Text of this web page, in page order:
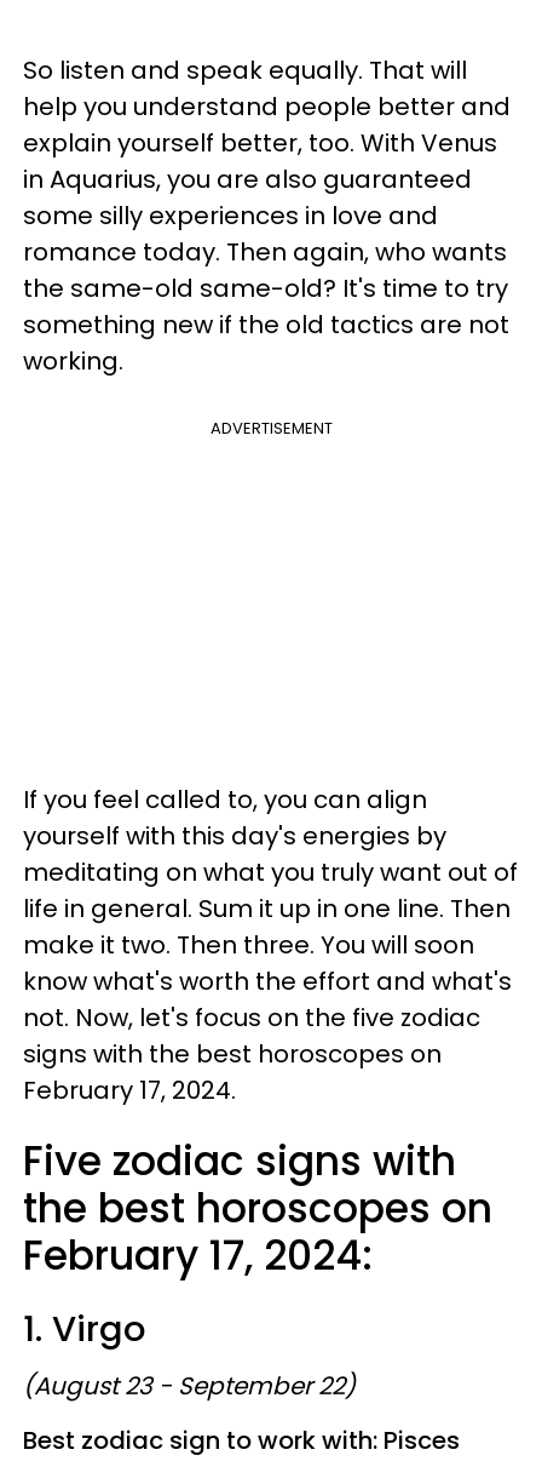
So listen and speak equally. That will
help you understand people better and
explain yourself better, too. With Venus
in Aquarius, you are also guaranteed
some silly experiences in love and
romance today. Then again, who wants
the same-old same-old? It's time to try
something new if the old tactics are not
working.
ADVERTISEMENT
If you feel called to, you can align
yourself with this day's energies by
meditating on what you truly want out of
life in general. Sum it up in one line. Then
make it two. Then three. You will soon
know what's worth the effort and what's
not. Now, let's focus on the five zodiac
signs with the best horoscopes on
February 17, 2024.
Five zodiac signs with
the best horoscopes on
February 17, 2024:
1. Virgo
(August 23 - September 22)
Best zodiac sign to work with: Pisces